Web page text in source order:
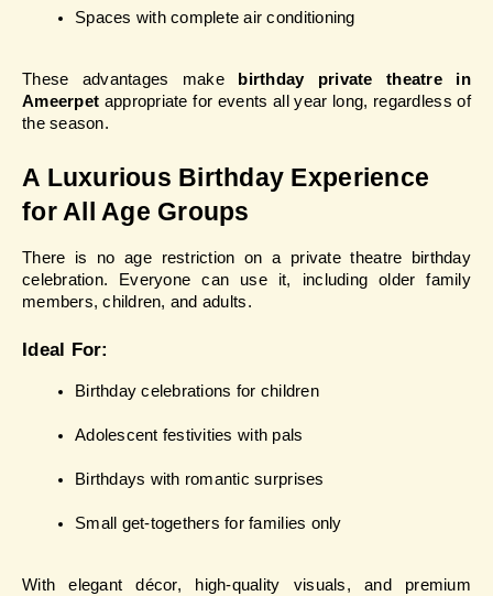
Spaces with complete air conditioning
These advantages make
birthday private theatre in
Ameerpet appropriate for events all year long, regardless of
the season.
A Luxurious Birthday Experience
for All Age Groups
There is no age restriction on a private theatre birthday
celebration. Everyone can use it, including older family
members, children, and adults.
Ideal For:
Birthday celebrations for children
Adolescent festivities with pals
Birthdays with romantic surprises
Small get-togethers for families only
With elegant décor, high-quality visuals, and premium